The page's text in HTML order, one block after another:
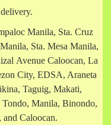
Manila, Sta. Cruz
Sta. Mesa Manila,
Avenue Caloocan, La
City, EDSA, Araneta
Taguig, Makati,
Tondo, Manila, Binondo,
Caloocan.